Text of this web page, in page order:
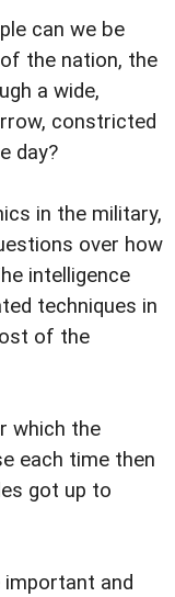
can we be
the nation, the
a wide,
constricted
day?
in the military,
over how
intelligence
techniques in
of the
which the
each time then
got up to
and